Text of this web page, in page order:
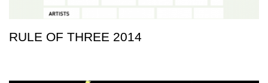
RULE OF THREE 2014